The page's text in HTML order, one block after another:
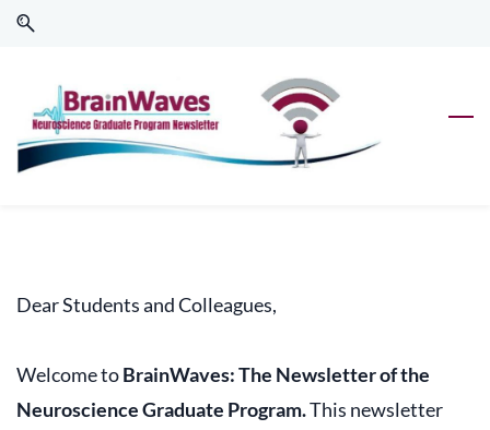
Skip
Skip
content
Dear Students and Colleagues,
Welcome toBrainWaves: The Newsletter of the
Neuroscience Graduate Program.This newsletter